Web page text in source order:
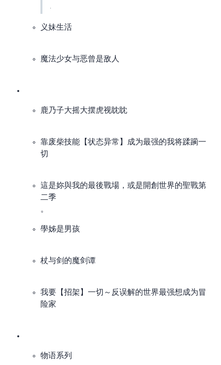
If I’m not satisfied with the TV ending, I’ll just treat the movies as the true ending
义妹生活
魔法少女与恶曾是敌人
鹿乃子大摇大摆虎视眈眈
靠废柴技能【状态异常】成为最强的我将蹂躏一
切
這是妳與我的最後戰場，或是開創世界的聖戰 第
二季
production-collapse special。
學姊是男孩
杖与剑的魔剑谭
我要【招架】一切～反误解的世界最强想成为冒
险家
物语系列